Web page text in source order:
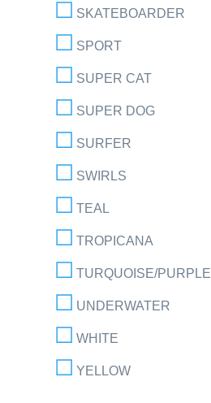
SKATEBOARDER
SPORT
SUPER CAT
SUPER DOG
SURFER
SWIRLS
TEAL
TROPICANA
TURQUOISE/PURPLE
UNDERWATER
WHITE
YELLOW